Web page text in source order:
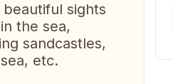
sights
the sea,
sandcastles,
etc.